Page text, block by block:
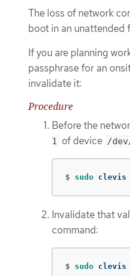
The loss of network
boot in an unattended
If you are planning
passphrase for an
invalidate it:
Procedure
Before the
1 of device /
$ sudo clevis
Invalidate that
command:
$ sudo clevis